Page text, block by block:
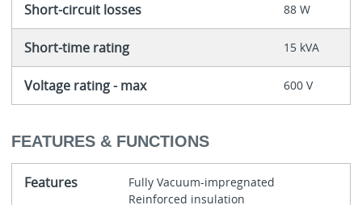
Short-circuit losses 88 W
Short-time rating 15 kVA
Voltage rating - max 600 V
FEATURES & FUNCTIONS
Features
Fully Vacuum-impregnated
Reinforced insulation